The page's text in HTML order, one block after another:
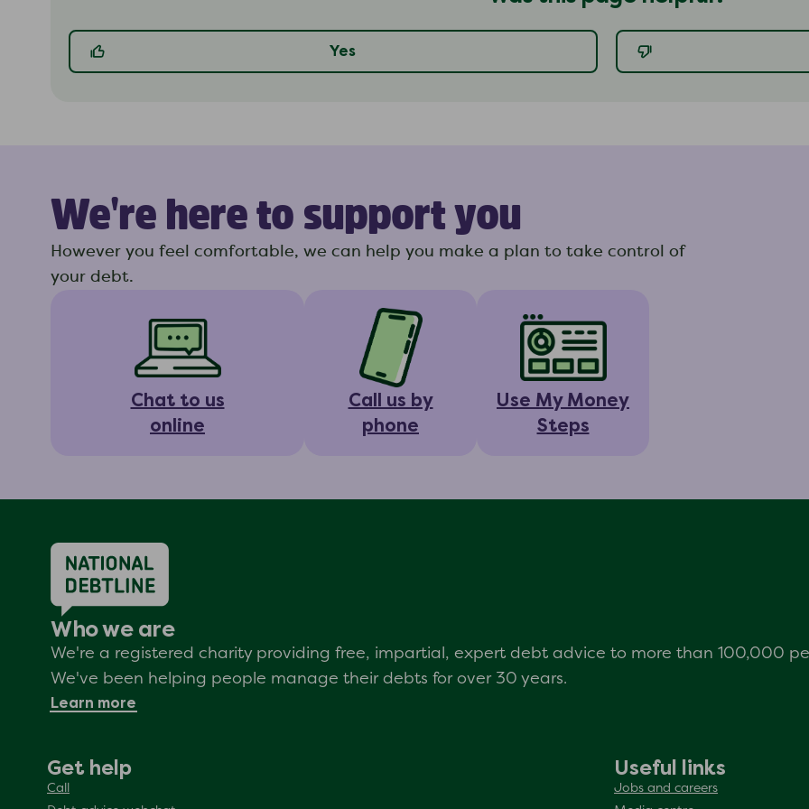
Yes
We're here to support you
However you feel comfortable, we can help you make a plan to take control of
your debt.
Chat to us
online
Call us by
phone
Use My Money
Steps
Who we are
We're a registered charity providing free, impartial, expert debt advice to more than 100,000
We've been helping people manage their debts for over 30 years.
Learn more
Get help
Call
Useful links
Jobs and careers